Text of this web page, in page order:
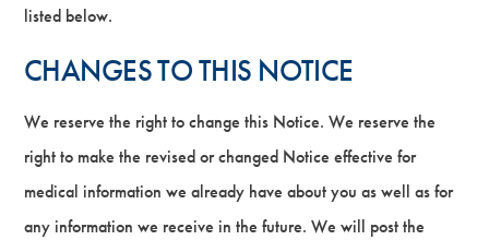
listed below.
CHANGES TO THIS NOTICE
We reserve the right to change this Notice. We reserve the
right to make the revised or changed Notice effective for
medical information we already have about you as well as for
any information we receive in the future. We will post the